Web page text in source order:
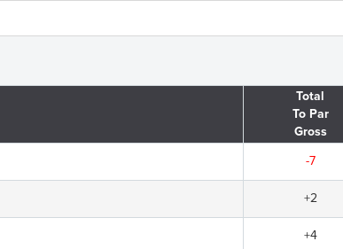
Total
To Par
Gross
-7
+2
+4